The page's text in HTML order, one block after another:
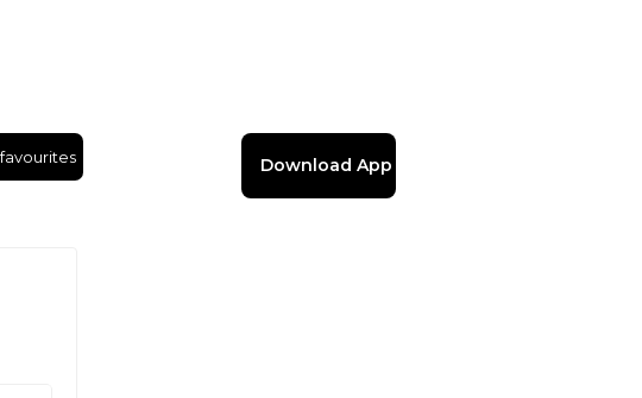
Download App